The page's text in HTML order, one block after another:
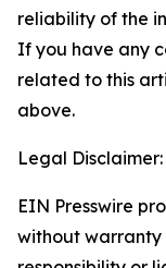
reliability of the
If you have any
related to this
above.
Legal Disclaimer:
EIN Presswire
without warranty